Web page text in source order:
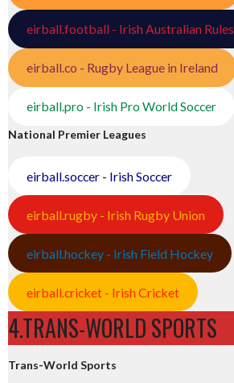
eirball.football - Irish Australian Rules
eirball.co - Rugby League in Ireland
eirball.pro - Irish Pro World Soccer
National Premier Leagues
eirball.soccer - Irish Soccer
eirball.rugby - Irish Rugby Union
eirball.hockey - Irish Field Hockey
eirball.cricket - Irish Cricket
4.TRANS-WORLD SPORTS
Trans-World Sports